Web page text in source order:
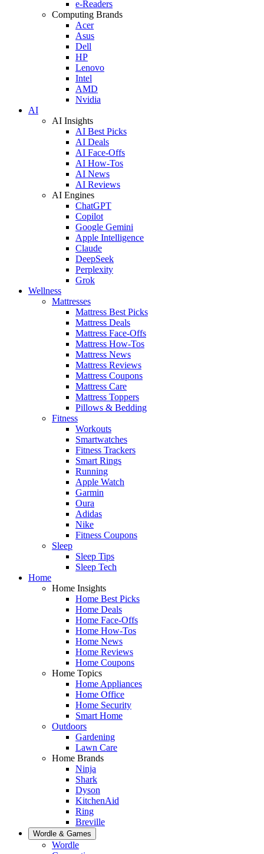
e-Readers
Computing Brands
Acer
Asus
Dell
HP
Lenovo
Intel
AMD
Nvidia
AI
AI Insights
AI Best Picks
AI Deals
AI Face-Offs
AI How-Tos
AI News
AI Reviews
AI Engines
ChatGPT
Copilot
Google Gemini
Apple Intelligence
Claude
DeepSeek
Perplexity
Grok
Wellness
Mattresses
Mattress Best Picks
Mattress Deals
Mattress Face-Offs
Mattress How-Tos
Mattress News
Mattress Reviews
Mattress Coupons
Mattress Care
Mattress Toppers
Pillows & Bedding
Fitness
Workouts
Smartwatches
Fitness Trackers
Smart Rings
Running
Apple Watch
Garmin
Oura
Adidas
Nike
Fitness Coupons
Sleep
Sleep Tips
Sleep Tech
Home
Home Insights
Home Best Picks
Home Deals
Home Face-Offs
Home How-Tos
Home News
Home Reviews
Home Coupons
Home Topics
Home Appliances
Home Office
Home Security
Smart Home
Outdoors
Gardening
Lawn Care
Home Brands
Ninja
Shark
Dyson
KitchenAid
Ring
Breville
Wordle & Games
Wordle